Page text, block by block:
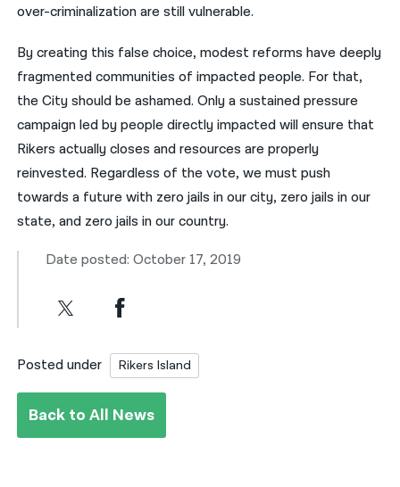
over-criminalization are still vulnerable.
By creating this false choice, modest reforms have deeply
fragmented communities of impacted people. For that,
the City should be ashamed. Only a sustained pressure
campaign led by people directly impacted will ensure that
Rikers actually closes and resources are properly
reinvested. Regardless of the vote, we must push
towards a future with zero jails in our city, zero jails in our
state, and zero jails in our country.
Date posted: October 17, 2019
Posted under Rikers Island
Back to All News